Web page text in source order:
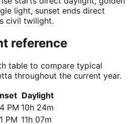
light, sunset ends direct
civil twilight.
reference
table to compare typical
throughout the current year.
Daylight
PM 10h 24m
PM 11h 07m